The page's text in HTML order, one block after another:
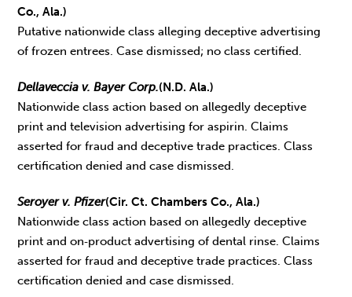
Co., Ala.)
Putative nationwide class alleging deceptive advertising
of frozen entrees. Case dismissed; no class certified.
Dellaveccia v. Bayer Corp.(N.D. Ala.)
Nationwide class action based on allegedly deceptive
print and television advertising for aspirin. Claims
asserted for fraud and deceptive trade practices. Class
certification denied and case dismissed.
Seroyer v. Pfizer(Cir. Ct. Chambers Co., Ala.)
Nationwide class action based on allegedly deceptive
print and on‑product advertising of dental rinse. Claims
asserted for fraud and deceptive trade practices. Class
certification denied and case dismissed.